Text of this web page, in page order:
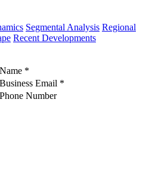
Segmental Analysis Regional
Recent Developments
Name *
Business Email *
Phone Number